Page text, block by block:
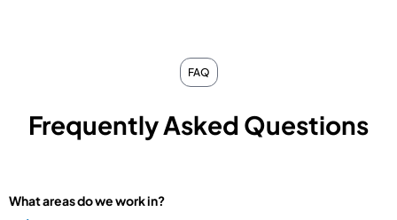
FAQ
Frequently Asked Questions
What areas do we work in?